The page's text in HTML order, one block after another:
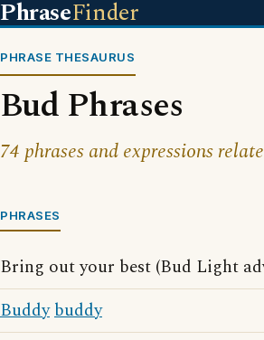
PhraseFinder
PHRASE THESAURUS
Bud Phrases
74 phrases and expressions
PHRASES
Bring out your best (Bud Light
Buddybuddy